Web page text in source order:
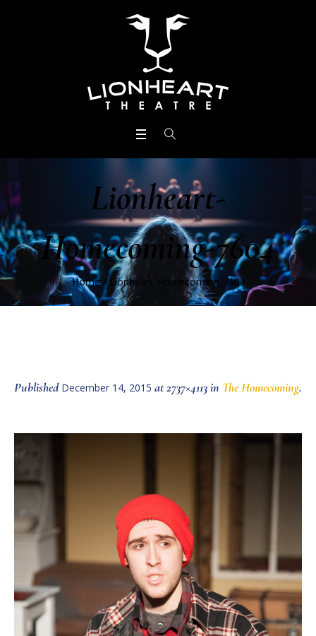
Lionheart-
Homecoming-7604
Home /Lionheart-Homecoming-7604
Published December 14, 2015 at 2737×4113 in The Homecoming.